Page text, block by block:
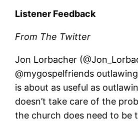
Listener Feedback
From The Twitter
Jon Lorbacher
@mygospelfriends
is about as useful as
doesn’t take care of the
the church does need to be